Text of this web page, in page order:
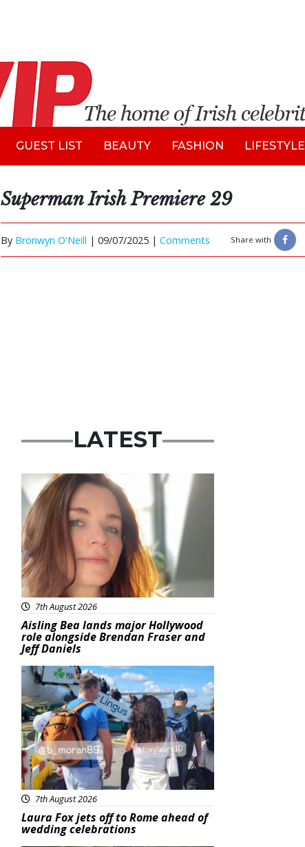
GUEST LIST BEAUTY FASHION LIFESTYLE
Superman Irish Premiere 29
By Bronwyn O'Neill | 09/07/2025 | Comments Share with
LATEST
Featured
7th August 2026
Aisling Bea lands major Hollywood
role alongside Brendan Fraser and
Jeff Daniels
Featured
7th August 2026
Laura Fox jets off to Rome ahead of
wedding celebrations